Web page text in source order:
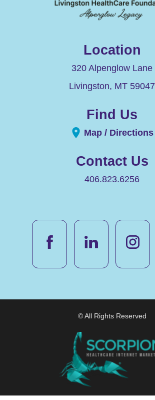
Location
320 Alpenglow Lane
Livingston, MT 59047
Find Us
Map / Directions
Contact Us
406.823.6256
© All Rights Reserved